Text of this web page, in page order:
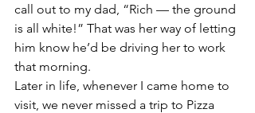
call out to my dad, “Rich — the ground
is all white!” That was her way of letting
him know he’d be driving her to work
that morning.
Later in life, whenever I came home to
visit, we never missed a trip to Pizza